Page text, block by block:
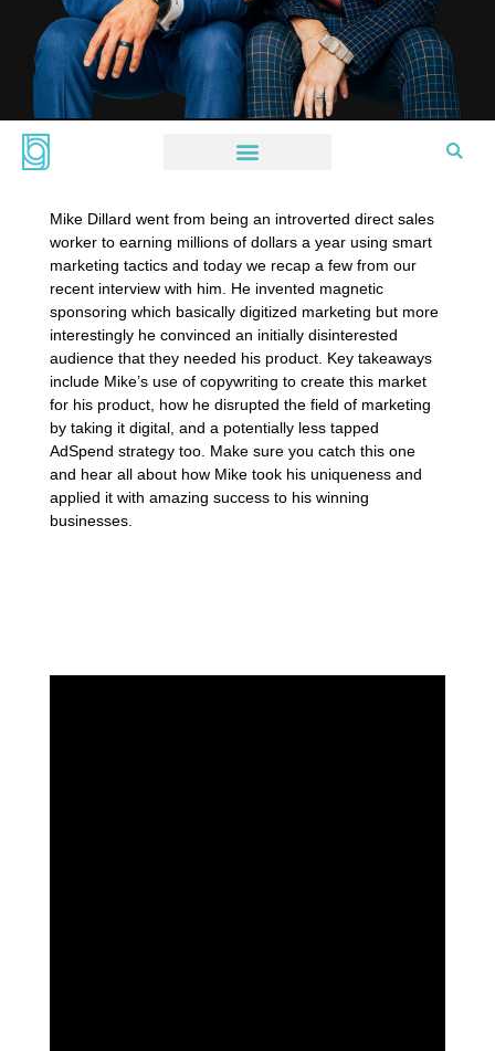
Mike Dillard went from being an introverted direct sales
worker to earning millions of dollars a year using smart
marketing tactics and today we recap a few from our
recent interview with him. He invented magnetic
sponsoring which basically digitized marketing but more
interestingly he convinced an initially disinterested
audience that they needed his product. Key takeaways
include Mike’s use of copywriting to create this market
for his product, how he disrupted the field of marketing
by taking it digital, and a potentially less tapped
AdSpend strategy too. Make sure you catch this one
and hear all about how Mike took his uniqueness and
applied it with amazing success to his winning
businesses.